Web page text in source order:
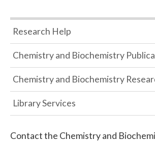
Research Help
Chemistry and Biochemistry
Chemistry and Biochemistry
Library Services
Contact the Chemistry and